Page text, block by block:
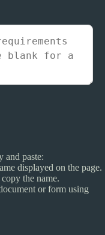
and paste:
displayed on the page.
the name.
or form using